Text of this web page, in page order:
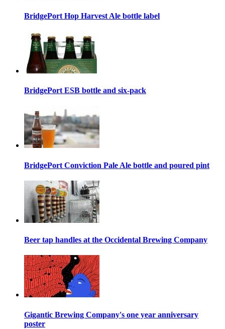
BridgePort Hop Harvest Ale bottle label
BridgePort ESB bottle and six-pack
BridgePort Conviction Pale Ale bottle and poured pint
Beer tap handles at the Occidental Brewing Company
Gigantic Brewing Company's one year anniversary
poster